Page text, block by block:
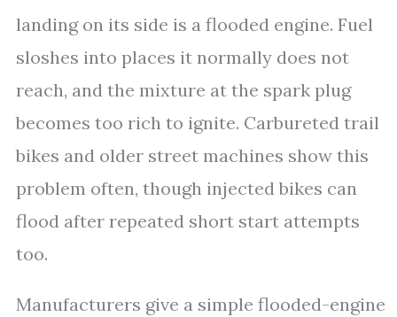
landing on its side is a flooded engine. Fuel
sloshes into places it normally does not
reach, and the mixture at the spark plug
becomes too rich to ignite. Carbureted trail
bikes and older street machines show this
problem often, though injected bikes can
flood after repeated short start attempts
too.
Manufacturers give a simple flooded-engine